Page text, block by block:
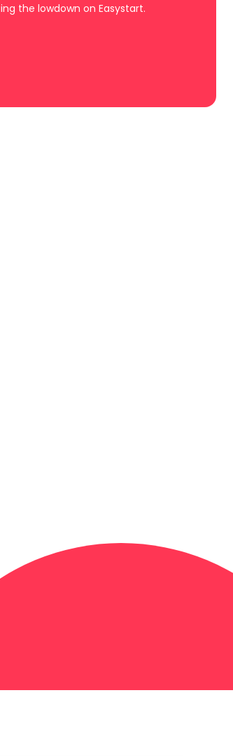
the lowdown on Easystart.